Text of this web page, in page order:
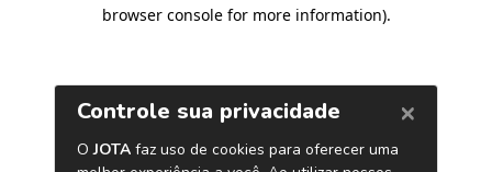
browser console for more information).